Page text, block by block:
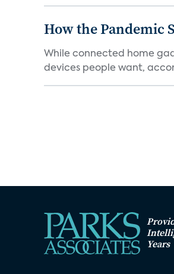
How the Pandemic
While connected home
devices people want,
Years